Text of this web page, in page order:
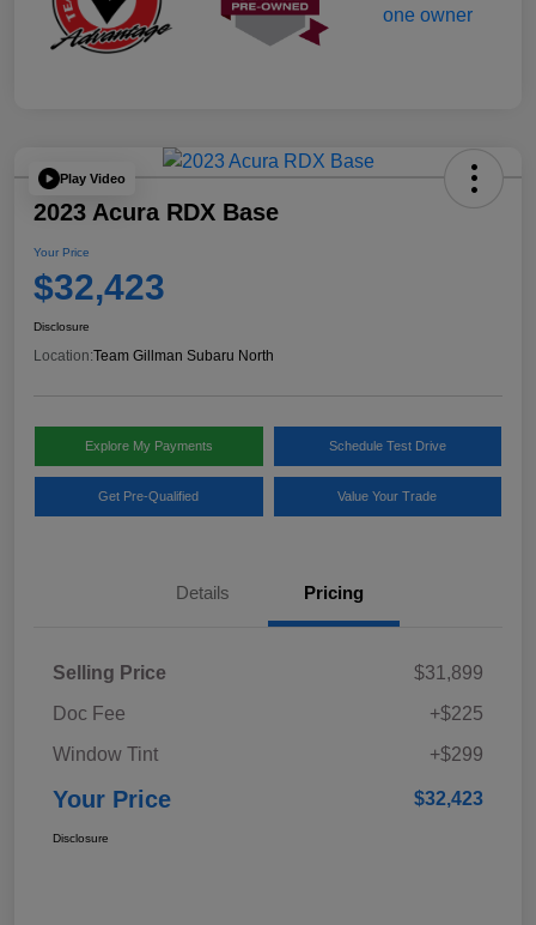
Play Video
2023 Acura RDX Base
Your Price
$32,423
Disclosure
Location:Team Gillman Subaru North
Explore My Payments Schedule Test Drive
Get Pre-Qualified Value Your Trade
Details Pricing
Selling Price
$31,899
Doc Fee
+$225
Window Tint
+$299
Your Price $32,423
Disclosure